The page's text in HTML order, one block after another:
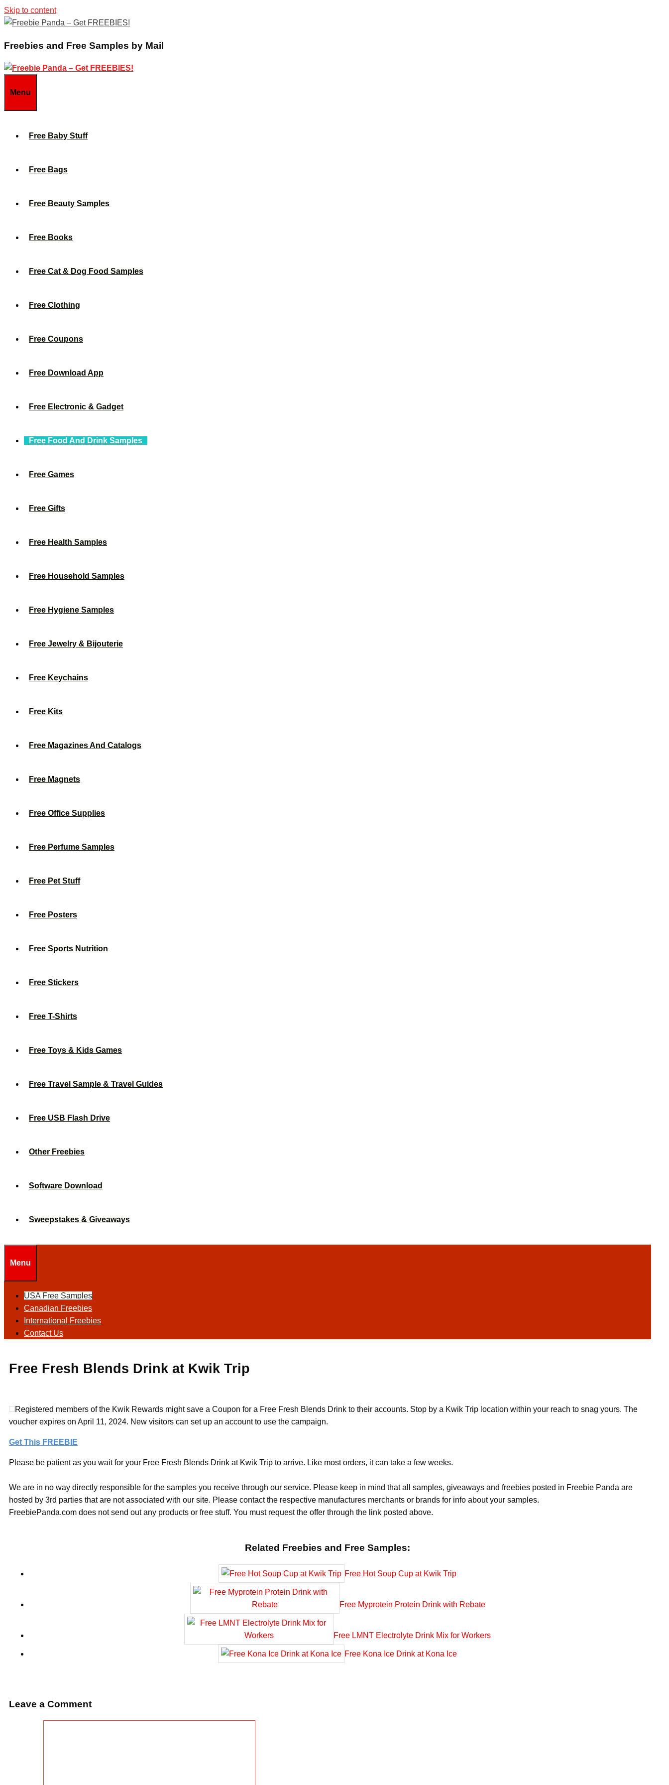
Skip to content
Freebies and Free Samples by Mail
Menu
Free Baby Stuff
Free Bags
Free Beauty Samples
Free Books
Free Cat & Dog Food Samples
Free Clothing
Free Coupons
Free Download App
Free Electronic & Gadget
Free Food And Drink Samples
Free Games
Free Gifts
Free Health Samples
Free Household Samples
Free Hygiene Samples
Free Jewelry & Bijouterie
Free Keychains
Free Kits
Free Magazines And Catalogs
Free Magnets
Free Office Supplies
Free Perfume Samples
Free Pet Stuff
Free Posters
Free Sports Nutrition
Free Stickers
Free T-Shirts
Free Toys & Kids Games
Free Travel Sample & Travel Guides
Free USB Flash Drive
Other Freebies
Software Download
Sweepstakes & Giveaways
Menu
USA Free Samples
Canadian Freebies
International Freebies
Contact Us
Free Fresh Blends Drink at Kwik Trip
Registered members of the Kwik Rewards might save a Coupon for a Free Fresh Blends Drink to their accounts. Stop by a Kwik Trip location within your reach to snag yours. The
voucher expires on April 11, 2024. New visitors can set up an account to use the campaign.
Get This FREEBIE
Please be patient as you wait for your Free Fresh Blends Drink at Kwik Trip to arrive. Like most orders, it can take a few weeks.
We are in no way directly responsible for the samples you receive through our service. Please keep in mind that all samples, giveaways and freebies posted in Freebie Panda are
hosted by 3rd parties that are not associated with our site. Please contact the respective manufactures merchants or brands for info about your samples.
FreebiePanda.com does not send out any products or free stuff. You must request the offer through the link posted above.
Related Freebies and Free Samples:
Free Hot Soup Cup at Kwik Trip
Free Myprotein Protein Drink with Rebate
Free LMNT Electrolyte Drink Mix for Workers
Free Kona Ice Drink at Kona Ice
Leave a Comment